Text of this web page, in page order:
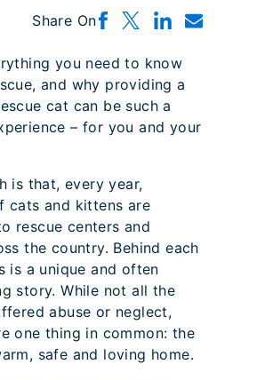
Share On
you need to know
and why providing a
cat can be such a
– for you and your
is that, every year,
cats and kittens are
rescue centers and
the country. Behind each
is a unique and often
story. While not all the
abuse or neglect,
one thing in common: the
safe and loving home.